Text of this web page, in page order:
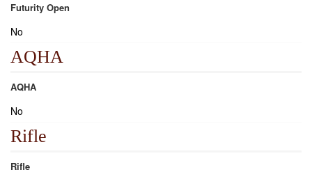
Futurity Open
No
AQHA
AQHA
No
Rifle
Rifle